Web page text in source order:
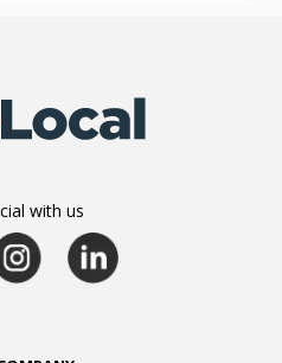
with us